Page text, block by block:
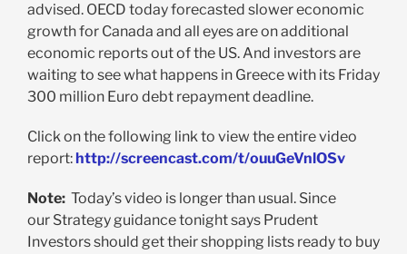
advised. OECD today forecasted slower economic
growth for Canada and all eyes are on additional
economic reports out of the US. And investors are
waiting to see what happens in Greece with its Friday
300 million Euro debt repayment deadline.
Click on the following link to view the entire video
report: http://screencast.com/t/ouuGeVnlOSv
Note: Today’s video is longer than usual. Since
our Strategy guidance tonight says Prudent
Investors should get their shopping lists ready to buy